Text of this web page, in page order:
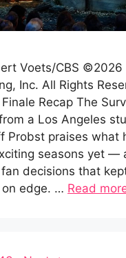
Voets/CBS ©2026
Inc. All Rights
Recap The
a Los Angeles
Probst praises what
seasons yet —
decisions that
edge. … Read